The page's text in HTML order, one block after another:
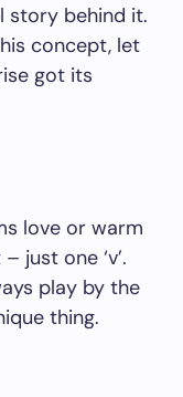
story behind it.
concept, let
got its
love or warm
just one ‘v’.
play by the
thing.